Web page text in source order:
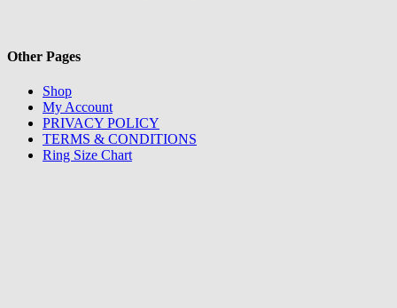
Other Pages
Shop
My Account
PRIVACY POLICY
TERMS & CONDITIONS
Ring Size Chart